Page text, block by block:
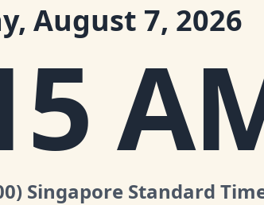
August 7, 2026
) Singapore Standard